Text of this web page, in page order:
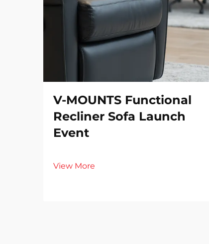
V-MOUNTS Functional
Recliner Sofa Launch
Event
View More